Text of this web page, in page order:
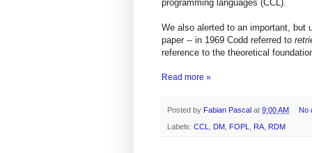
programming languages (CCL).
We also alerted to an important, but
paper -- in 1969 Codd referred to
reference to the theoretical
Read more »
Posted by Fabian Pascal at 9:00 AM No
Labels: CCL DM FOPL RA RDM